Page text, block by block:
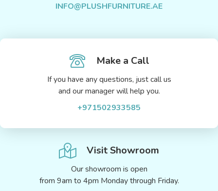
INFO@PLUSHFURNITURE.AE
Make a Call
If you have any questions, just call us
and our manager will help you.
+971502933585
Visit Showroom
Our showroom is open
from 9am to 4pm Monday through Friday.